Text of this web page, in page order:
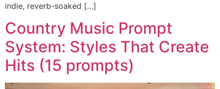
indie, reverb-soaked […]
Country Music Prompt
System: Styles That Create
Hits (15 prompts)